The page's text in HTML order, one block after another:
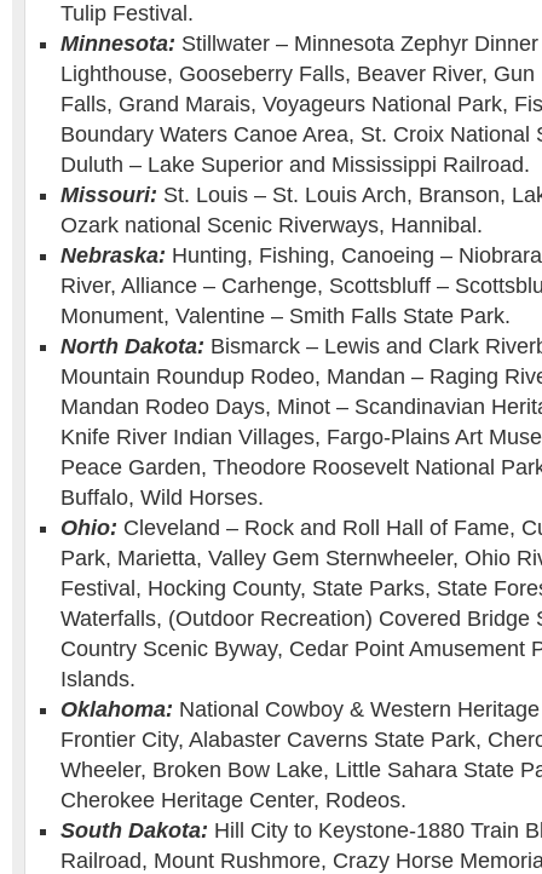
Tulip Festival.
Minnesota: Stillwater – Minnesota Zephyr
Lighthouse, Gooseberry Falls, Beaver River,
Falls, Grand Marais, Voyageurs National Park,
Boundary Waters Canoe Area, St. Croix National
Duluth – Lake Superior and Mississippi Railroad.
Missouri: St. Louis – St. Louis Arch, Branson,
Ozark national Scenic Riverways, Hannibal.
Nebraska: Hunting, Fishing, Canoeing –
River, Alliance – Carhenge, Scottsbluff –
Monument, Valentine – Smith Falls State Park.
North Dakota: Bismarck – Lewis and Clark
Mountain Roundup Rodeo, Mandan – Raging
Mandan Rodeo Days, Minot – Scandinavian
Knife River Indian Villages, Fargo-Plains Art
Peace Garden, Theodore Roosevelt National
Buffalo, Wild Horses.
Ohio: Cleveland – Rock and Roll Hall of Fame,
Park, Marietta, Valley Gem Sternwheeler, Ohio
Festival, Hocking County, State Parks, State
Waterfalls, (Outdoor Recreation) Covered Bridge
Country Scenic Byway, Cedar Point Amusement
Islands.
Oklahoma: National Cowboy & Western
Frontier City, Alabaster Caverns State Park,
Wheeler, Broken Bow Lake, Little Sahara State
Cherokee Heritage Center, Rodeos.
South Dakota: Hill City to Keystone-1880 Train
Railroad, Mount Rushmore, Crazy Horse